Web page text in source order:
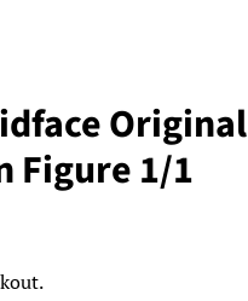
Original
Figure 1/1